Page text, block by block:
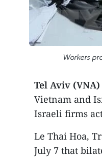
Workers
Tel Aviv (VNA)
Vietnam and
Israeli firms
Le Thai Hoa,
July 7 that